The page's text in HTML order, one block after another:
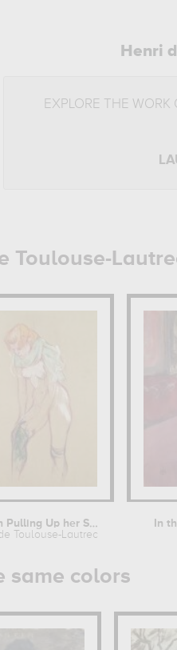
Henri
EXPLORE THE WORK
Toulouse-
Woman Pulling Up her Stocking
Toulouse-Lautrec
In
same colors